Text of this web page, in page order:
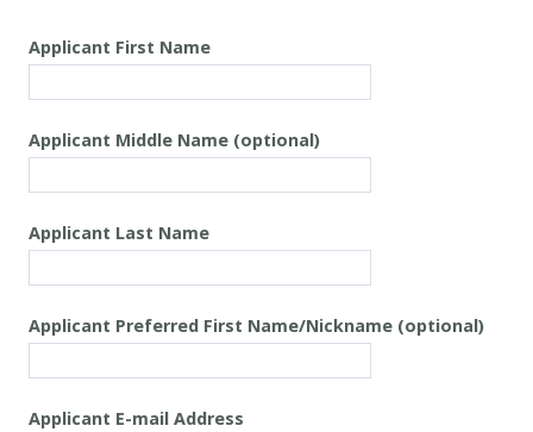
Applicant First Name
Applicant Middle Name (optional)
Applicant Last Name
Applicant Preferred First Name/Nickname (optional)
Applicant E-mail Address